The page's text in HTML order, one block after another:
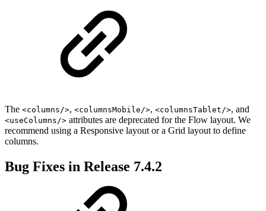
The <columns/>, <columnsMobile/>, <columnsTablet/>, and
<useColumns/> attributes are deprecated for the Flow layout. We
recommend using a Responsive layout or a Grid layout to define
columns.
Bug Fixes in Release 7.4.2